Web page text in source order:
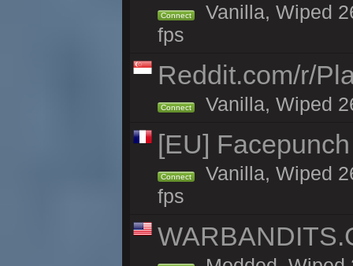
Connect
Vanilla, Wiped
fps
Reddit.com/r/
Connect Vanilla, Wiped
[EU]
Connect
Vanilla, Wiped
fps